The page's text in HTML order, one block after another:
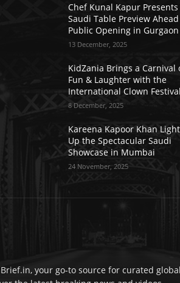
Chef Kunal Kapur Presents
Saudi Table Preview
Public Opening in Gurgaon
13 December, 2025
KidZania Brings a Carnival
Fun & Laughter with the
International Clown Festival
8 December, 2025
Kareena Kapoor Khan
Up the Spectacular Saudi
Showcase in Mumbai
24 November, 2025
your go-to source for curated global